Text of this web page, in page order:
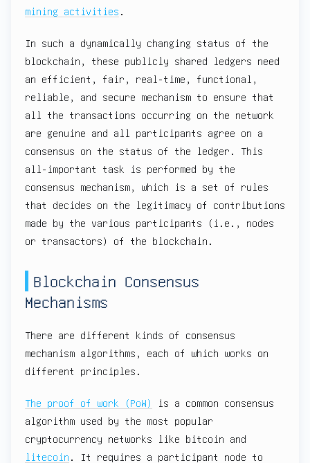
mining activities .
In such a dynamically changing status of the
blockchain, these publicly shared ledgers need
an efficient, fair, real-time, functional,
reliable, and secure mechanism to ensure that
all the transactions occurring on the network
are genuine and all participants agree on a
consensus on the status of the ledger. This
all-important task is performed by the
consensus mechanism, which is a set of rules
that decides on the legitimacy of contributions
made by the various participants (i.e., nodes
or transactors) of the blockchain.
Blockchain Consensus
Mechanisms
There are different kinds of consensus
mechanism algorithms, each of which works on
different principles.
The proof of work (PoW)
is a common consensus
algorithm used by the most popular
cryptocurrency networks like bitcoin and
litecoin . It requires a participant node to